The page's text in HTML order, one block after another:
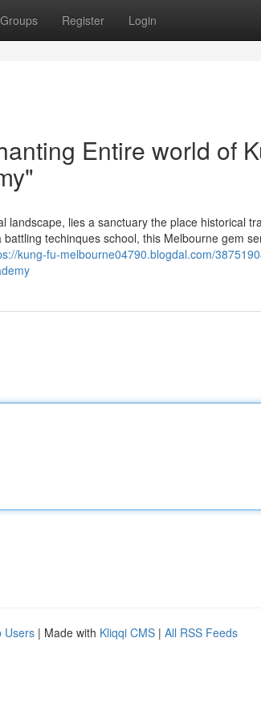
Groups Register Login
Entire world of
lies a sanctuary the place historical
techinques school, this Melbourne gem
kung-fu-melbourne04790.blogdal.com/
Users | Made with Kliqqi CMS | All RSS Feeds